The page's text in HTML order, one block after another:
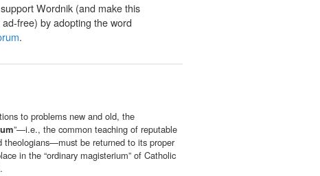
Wordnik (and make this
free) by adopting the word
.
to problems new and old, the
”—i.e., the common teaching of reputable
theologians—must be returned to its proper
in the “ordinary magisterium” of Catholic